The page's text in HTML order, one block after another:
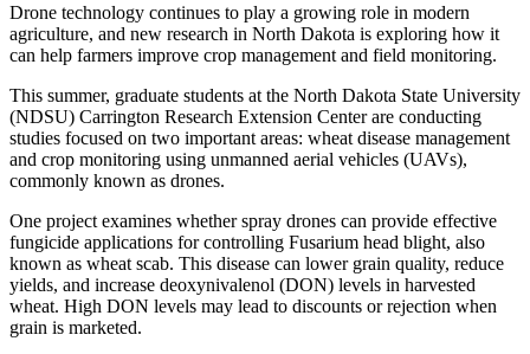
Drone technology continues to play a growing role in modern
agriculture, and new research in North Dakota is exploring how it
can help farmers improve crop management and field monitoring.
This summer, graduate students at the North Dakota State University
(NDSU) Carrington Research Extension Center are conducting
studies focused on two important areas: wheat disease management
and crop monitoring using unmanned aerial vehicles (UAVs),
commonly known as drones.
One project examines whether spray drones can provide effective
fungicide applications for controlling Fusarium head blight, also
known as wheat scab. This disease can lower grain quality, reduce
yields, and increase deoxynivalenol (DON) levels in harvested
wheat. High DON levels may lead to discounts or rejection when
grain is marketed.